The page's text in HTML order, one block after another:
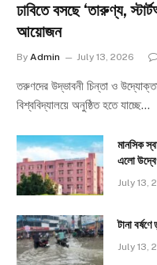
ঢাবিতে বসছে ‘তারুণ্য,
আয়োজন
By Admin July 13, 2026
তরুণদের উদ্ভাবনী চিন্তা ও
বিশ্ববিদ্যালয়ে অনুষ্ঠিত হতে যাচ্ছে…
মানসিক
এলো
July 13,
টানা
July 13,